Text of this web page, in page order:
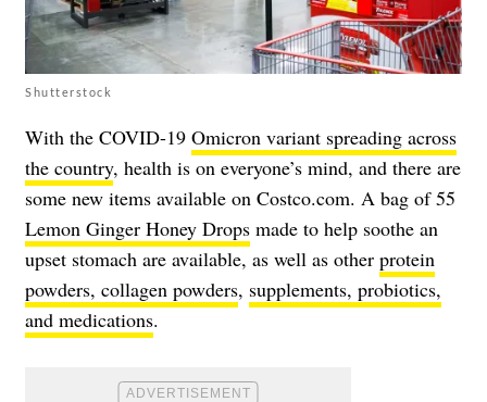
Shutterstock
With the COVID-19 Omicron variant spreading across
the country, health is on everyone’s mind, and there are
some new items available on Costco.com. A bag of 55
Lemon Ginger Honey Drops made to help soothe an
upset stomach are available, as well as other protein
powders, collagen powders, supplements, probiotics,
and medications.